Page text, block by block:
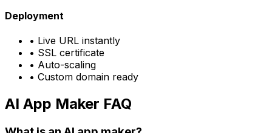
Deployment
• Live URL instantly
• SSL certificate
• Auto-scaling
• Custom domain ready
AI App Maker FAQ